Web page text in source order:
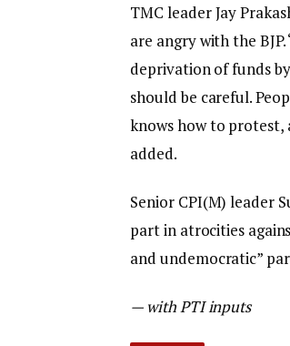
TMC leader Jay
are angry with the
deprivation of funds
should be careful.
knows how to protest,
added.
Senior CPI(M) leader
part in atrocities
and undemocratic”
— with PTI inputs